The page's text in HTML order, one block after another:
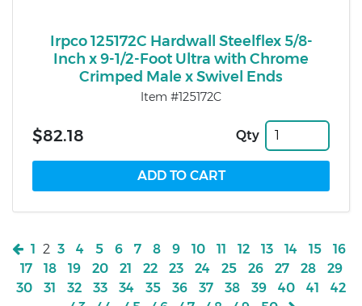
Irpco 125172C Hardwall Steelflex 5/8-
Inch x 9-1/2-Foot Ultra with Chrome
Crimped Male x Swivel Ends
Item #125172C
$82.18 Qty
1 2 3 4 5 6 7 8 9 10 11 12 13 14 15
16
17
18 19 20 21 22 23 24 25 26 27 28
29
30
31 32 33 34 35 36 37 38 39 40 41
42